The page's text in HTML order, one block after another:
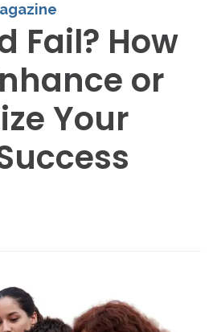
Fail? How
or
Your